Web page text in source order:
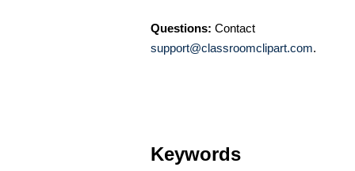
Questions: Contact
support@classroomclipart.com.
Keywords